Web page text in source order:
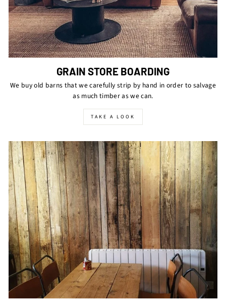
GRAIN STORE BOARDING
We buy old barns that we carefully strip by hand in order to salvage
as much timber as we can.
TAKE A LOOK